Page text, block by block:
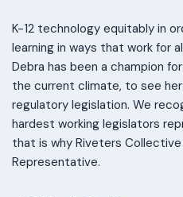
K-12 technology equitably in
learning in ways that work for
Debra has been a champion
the current climate, to see
regulatory legislation. We
hardest working legislators
that is why Riveters
Representative.